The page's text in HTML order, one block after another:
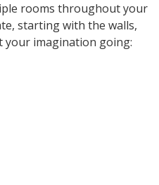
rooms throughout your
starting with the walls,
your imagination going: